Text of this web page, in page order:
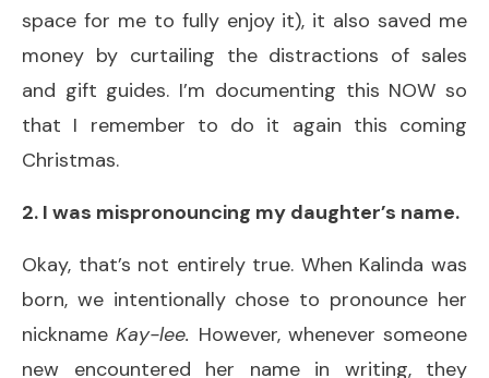
space for me to fully enjoy it), it also saved me
money by curtailing the distractions of sales
and gift guides. I’m documenting this NOW so
that I remember to do it again this coming
Christmas.
2. I was mispronouncing my daughter’s name.
Okay, that’s not entirely true. When Kalinda was
born, we intentionally chose to pronounce her
nicknameKay-lee. However, whenever someone
new encountered her name in writing, they